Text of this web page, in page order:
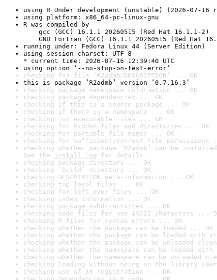
using R Under development (unstable) (2026-07-16
using platform: x86_64-pc-linux-gnu
R was compiled by
gcc (GCC) 16.1.1 20260515 (Red Hat 16.1.1-2)
GNU Fortran (GCC) 16.1.1 20260515 (Red Hat
running under: Fedora Linux 44 (Server Edition)
using session charset: UTF-8
* current time: 2026-07-16 12:39:40 UTC
using option ‘--no-stop-on-test-error’
checking for file ‘R2admb/DESCRIPTION’ ... OK
this is package ‘R2admb’ version ‘0.7.16.3’
checking package namespace information ... OK
checking package dependencies ... OK
checking if this is a source package ... OK
checking if there is a namespace ... OK
checking for executable files ... OK
checking for hidden files and directories ... OK
checking for portable file names ... OK
checking for sufficient/correct file permissions
checking whether package ‘R2admb’ can be
See the install log for details.
checking package directory ... OK
checking ‘build’ directory ... OK
checking DESCRIPTION meta-information ... OK
checking top-level files ... OK
checking for left-over files ... OK
checking index information ... OK
checking package subdirectories ... OK
checking code files for non-ASCII characters ...
checking R files for syntax errors ... OK
checking whether the package can be loaded ... OK
checking whether the package can be loaded with
checking whether the package can be unloaded
checking whether the namespace can be loaded
checking whether the namespace can be unloaded
checking loading without being on the library
checking use of S3 registration ... OK